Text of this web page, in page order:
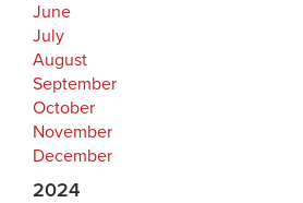
June
July
August
September
October
November
December
2024